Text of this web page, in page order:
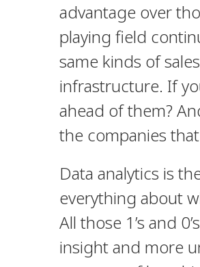
advantage over
playing field
same kinds of
infrastructure. If
ahead of them?
the companies
Data analytics is
everything about
All those 1’s and
insight and more